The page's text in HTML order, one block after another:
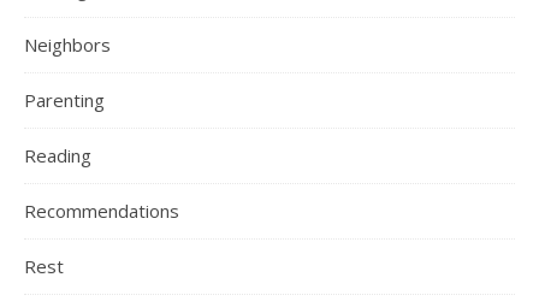
Neighbors
Parenting
Reading
Recommendations
Rest